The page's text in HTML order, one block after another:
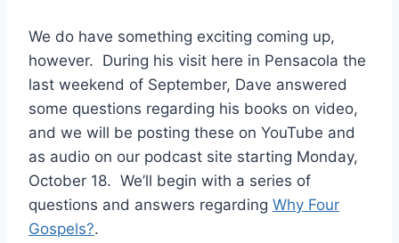
We do have something exciting coming up,
however. During his visit here in Pensacola the
last weekend of September, Dave answered
some questions regarding his books on video,
and we will be posting these on YouTube and
as audio on our podcast site starting Monday,
October 18. We’ll begin with a series of
questions and answers regarding Why Four
Gospels?.